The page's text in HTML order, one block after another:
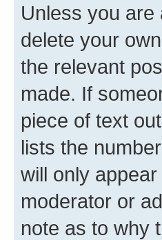
Unless you are
delete your
the relevant
made. If
piece of text
lists the
will only
moderator or
note as to why